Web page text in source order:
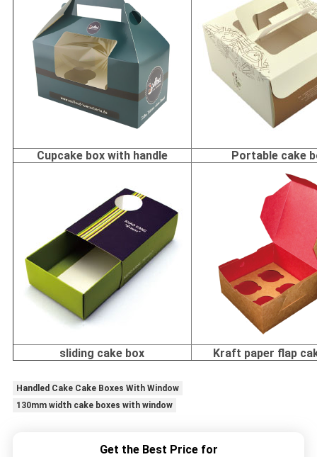
Cupcake box with handle Portable cake
sliding cake box Kraft paper flap
Handled Cake Cake Boxes With Window
130mm width cake boxes with window
Get the Best Price for